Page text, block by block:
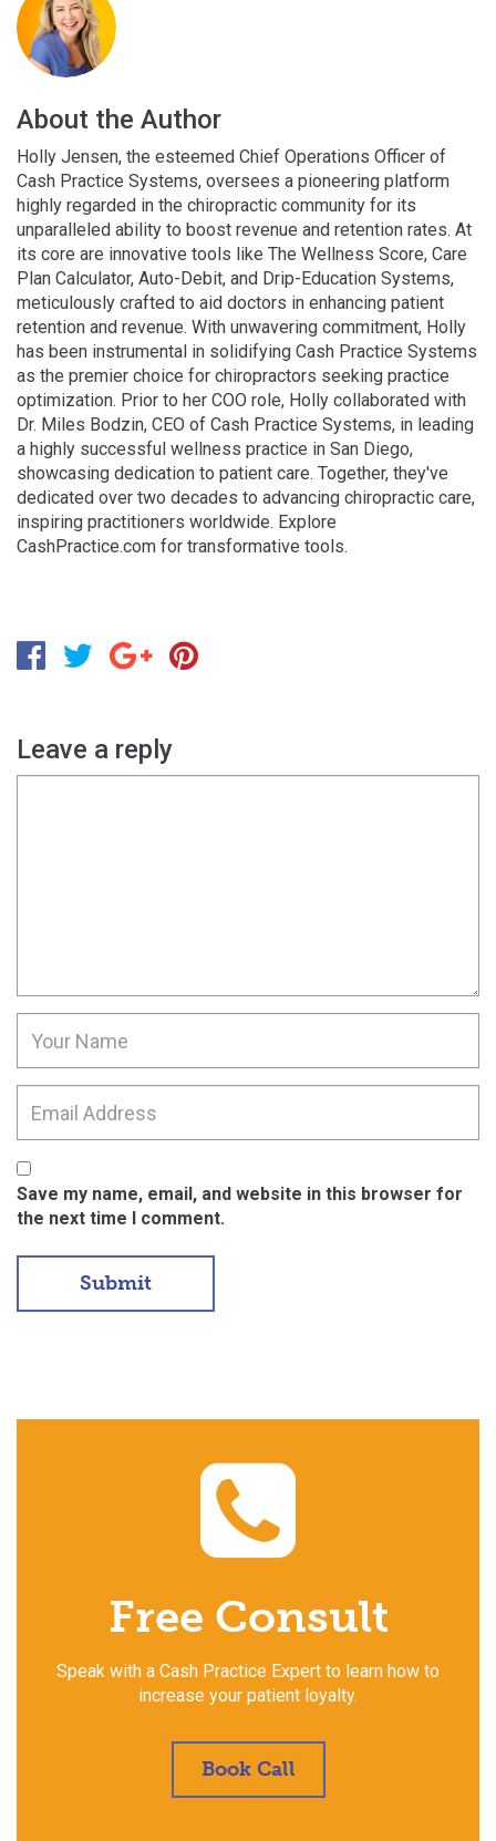
About the Author
Holly Jensen, the esteemed Chief Operations Officer of
Cash Practice Systems, oversees a pioneering platform
highly regarded in the chiropractic community for its
unparalleled ability to boost revenue and retention rates. At
its core are innovative tools like The Wellness Score, Care
Plan Calculator, Auto-Debit, and Drip-Education Systems,
meticulously crafted to aid doctors in enhancing patient
retention and revenue. With unwavering commitment, Holly
has been instrumental in solidifying Cash Practice Systems
as the premier choice for chiropractors seeking practice
optimization. Prior to her COO role, Holly collaborated with
Dr. Miles Bodzin, CEO of Cash Practice Systems, in leading
a highly successful wellness practice in San Diego,
showcasing dedication to patient care. Together, they've
dedicated over two decades to advancing chiropractic care,
inspiring practitioners worldwide. Explore
CashPractice.com for transformative tools.
Leave a reply
Save my name, email, and website in this browser for
the next time I comment.
Free Consult
Speak with a Cash Practice Expert to learn how to
increase your patient loyalty.
Book Call